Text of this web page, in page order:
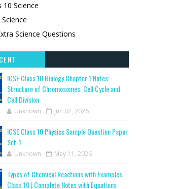
10 Science
Science Questions
ICSE Class 10 Biology Chapter 1 Notes:
Structure of Chromosomes, Cell Cycle and
Cell Division
Unknown Jun 02, 2026
ICSE Class 10 Physics Sample Question Paper
Set-1
Unknown May 11, 2026
Types of Chemical Reactions with Examples
Class 10 | Complete Notes with Equations